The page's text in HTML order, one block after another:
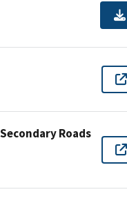
Roads